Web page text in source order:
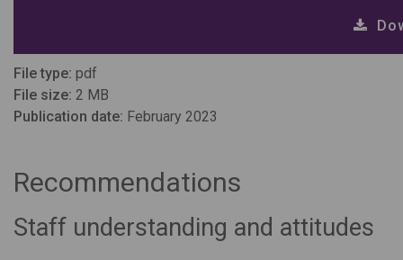
File type: pdf
File size: 2 MB
Publication date: February 2023
Recommendations
Staff understanding and attitudes